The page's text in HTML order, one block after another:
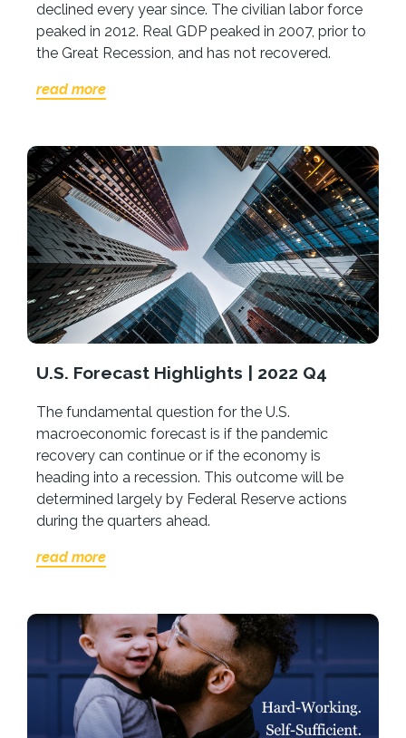
declined every year since. The civilian labor force
peaked in 2012. Real GDP peaked in 2007, prior to
the Great Recession, and has not recovered.
read more
U.S. Forecast Highlights | 2022 Q4
The fundamental question for the U.S.
macroeconomic forecast is if the pandemic
recovery can continue or if the economy is
heading into a recession. This outcome will be
determined largely by Federal Reserve actions
during the quarters ahead.
read more